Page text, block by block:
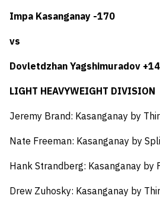
Impa Kasanganay -170
vs
Dovletdzhan Yagshimuradov
LIGHT HEAVYWEIGHT DIVISION
Jeremy Brand: Kasanganay by
Nate Freeman: Kasanganay by
Hank Strandberg: Kasanganay by
Drew Zuhosky: Kasanganay by